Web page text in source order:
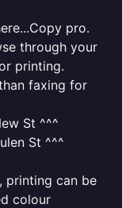
pro.
through your
printing.
faxing for
St ^^^
St ^^^
printing can be
colour